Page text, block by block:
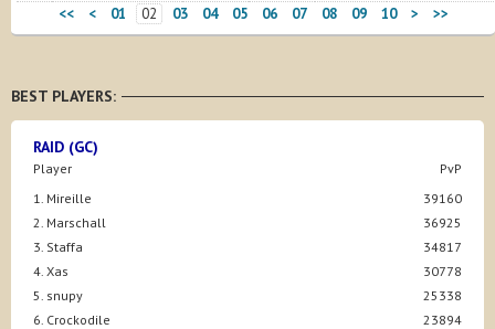
<<
< 01 02 03 04 05 06 07 08 09 10 > >>
BEST PLAYERS:
RAID (GC)
Player
PvP
1. Mireille
39160
2. Marschall
36925
3. Staffa
34817
4. Xas
30778
5. snupy
25338
6. Crockodile
23894